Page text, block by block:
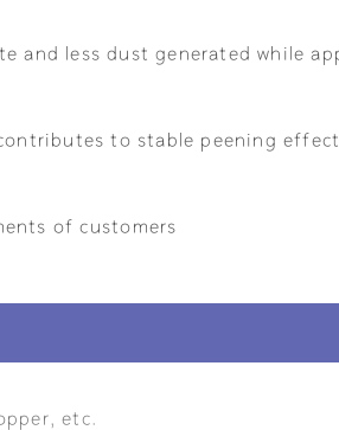
and less dust generated while
to stable peening effect
of customers
etc.